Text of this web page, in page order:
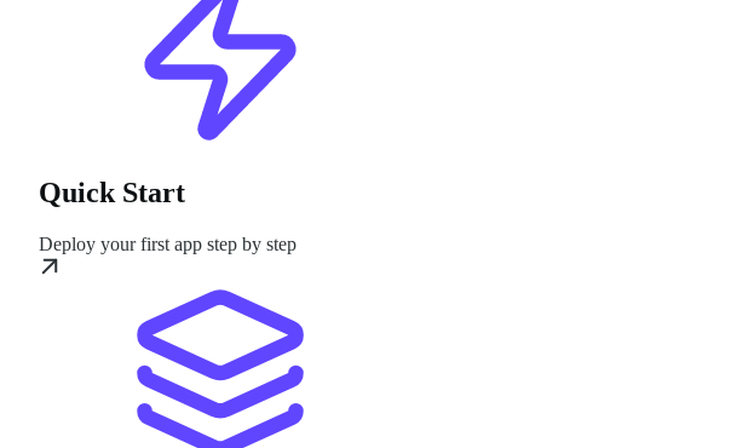
Quick Start
Deploy your first app step by step